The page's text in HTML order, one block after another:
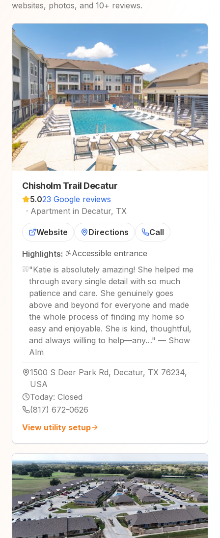
websites, photos, and 10+ reviews.
Chisholm Trail Decatur
5.023 Google reviews
· Apartment in Decatur, TX
Website Directions Call
Highlights:
Accessible entrance
"Katie is absolutely amazing! She helped me
through every single detail with so much
patience and care. She genuinely goes
above and beyond for everyone and made
the whole process of finding my home so
easy and enjoyable. She is kind, thoughtful,
and always willing to help—any…" — Show
Alm
1500 S Deer Park Rd, Decatur, TX 76234,
USA
Today: Closed
(817) 672-0626
View utility setup